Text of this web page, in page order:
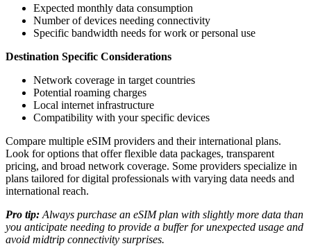
Expected monthly data consumption
Number of devices needing connectivity
Specific bandwidth needs for work or personal use
Destination Specific Considerations
Network coverage in target countries
Potential roaming charges
Local internet infrastructure
Compatibility with your specific devices
Compare multiple eSIM providers and their international plans.
Look for options that offer flexible data packages, transparent
pricing, and broad network coverage. Some providers specialize in
plans tailored for digital professionals with varying data needs and
international reach.
Pro tip: Always purchase an eSIM plan with slightly more data than
you anticipate needing to provide a buffer for unexpected usage and
avoid midtrip connectivity surprises.